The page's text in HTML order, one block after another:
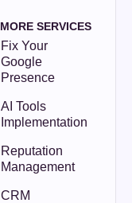
MORE SERVICES
Fix Your
Google
Presence
AI Tools
Implementation
Reputation
Management
CRM